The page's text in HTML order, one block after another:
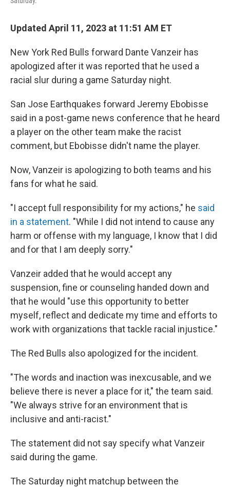
Updated April 11, 2023 at 11:51 AM ET
New York Red Bulls forward Dante Vanzeir has
apologized after it was reported that he used a
racial slur during a game Saturday night.
San Jose Earthquakes forward Jeremy Ebobisse
said in a post-game news conference that he heard
a player on the other team make the racist
comment, but Ebobisse didn't name the player.
Now, Vanzeir is apologizing to both teams and his
fans for what he said.
"I accept full responsibility for my actions," he said
in a statement. "While I did not intend to cause any
harm or offense with my language, I know that I did
and for that I am deeply sorry."
Vanzeir added that he would accept any
suspension, fine or counseling handed down and
that he would "use this opportunity to better
myself, reflect and dedicate my time and efforts to
work with organizations that tackle racial injustice."
The Red Bulls also apologized for the incident.
"The words and inaction was inexcusable, and we
believe there is never a place for it," the team said.
"We always strive for an environment that is
inclusive and anti-racist."
The statement did not say specify what Vanzeir
said during the game.
The Saturday night matchup between the